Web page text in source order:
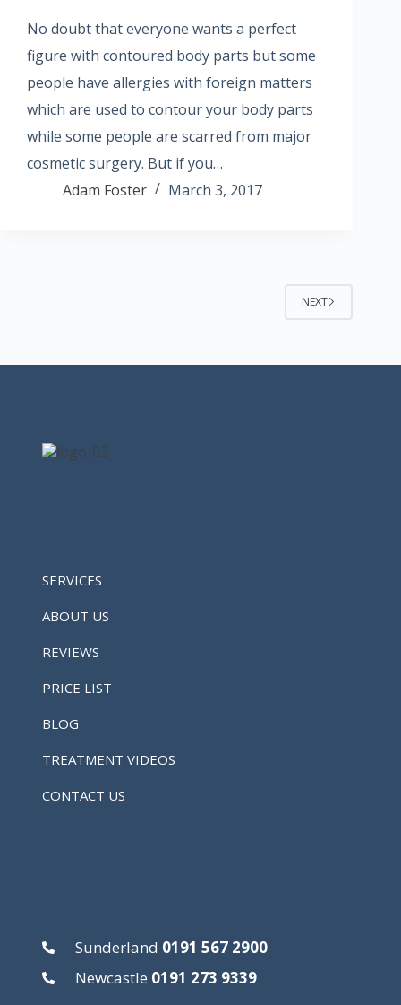
No doubt that everyone wants a perfect
figure with contoured body parts but some
people have allergies with foreign matters
which are used to contour your body parts
while some people are scarred from major
cosmetic surgery. But if you…
Adam Foster
March 3, 2017
NEXT
SERVICES
ABOUT US
REVIEWS
PRICE LIST
BLOG
TREATMENT VIDEOS
CONTACT US
Sunderland 0191 567 2900
Newcastle 0191 273 9339